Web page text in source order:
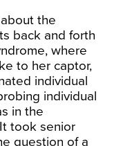
the
back and forth
where
to her captor,
individual
individual
in the
took senior
question of a